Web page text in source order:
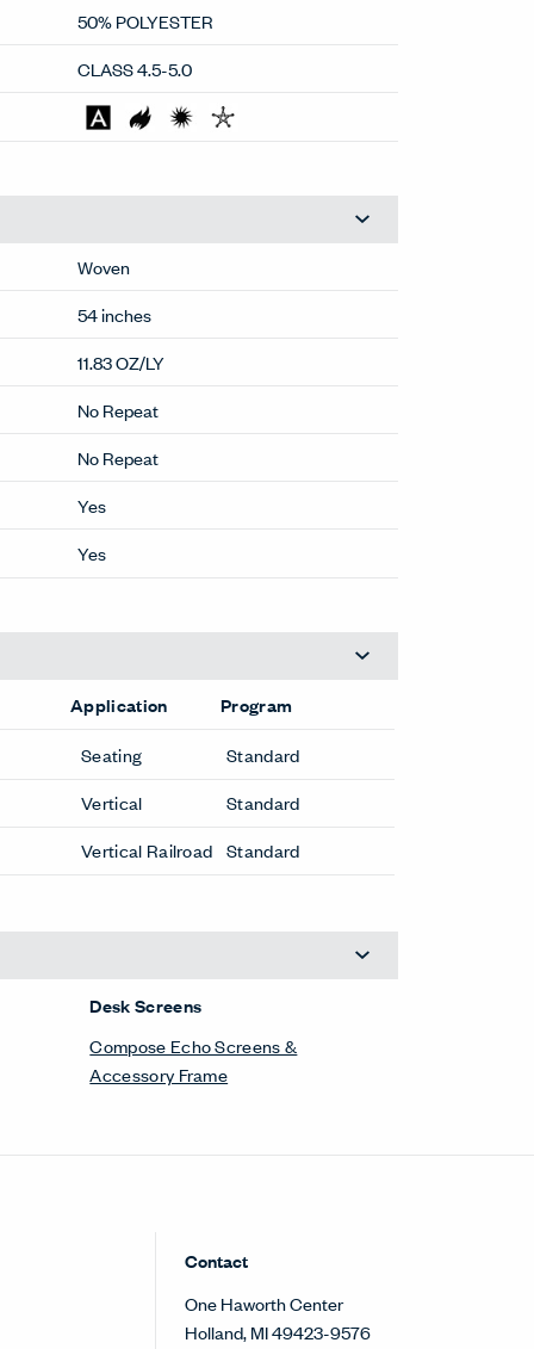
50% POLYESTER
CLASS 4.5-5.0
Woven
54 inches
11.83 OZ/LY
No Repeat
No Repeat
Yes
Yes
Application
Program
Seating
Standard
Vertical
Standard
Vertical Railroad Standard
Desk Screens
Compose Echo Screens &
Accessory Frame
Contact
One Haworth Center
Holland, MI 49423-9576